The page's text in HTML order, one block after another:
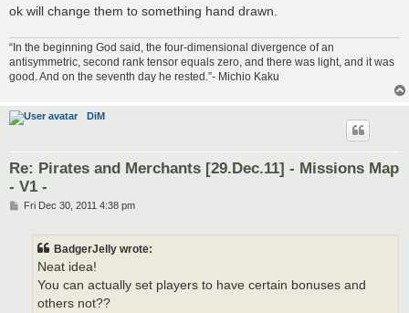
ok will change them to something hand drawn.
“In the beginning God said, the four-dimensional divergence of an
antisymmetric, second rank tensor equals zero, and there was light, and it was
good. And on the seventh day he rested.”- Michio Kaku
DiM
Re: Pirates and Merchants [29.Dec.11] - Missions Map
- V1 -
PFri Dec 30, 2011 4:38 pm
BadgerJelly wrote:
Neat idea!
You can actually set players to have certain bonuses and
others not??